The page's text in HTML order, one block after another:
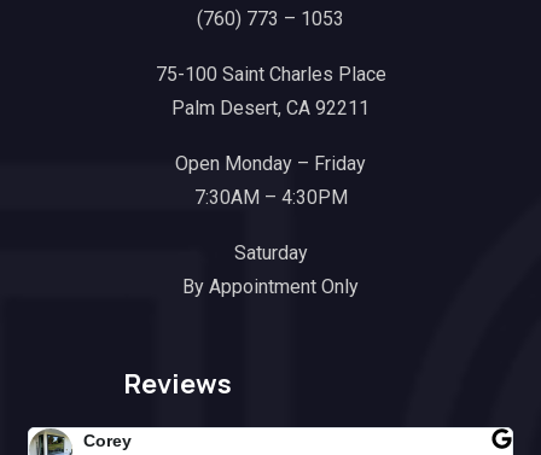
(760) 773 – 1053
75-100 Saint Charles Place
Palm Desert, CA 92211
Open Monday – Friday
7:30AM – 4:30PM
Saturday
By Appointment Only
Reviews
Corey